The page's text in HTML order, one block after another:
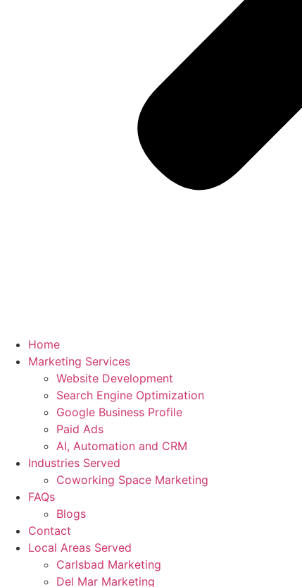
Home
Marketing Services
Website Development
Search Engine Optimization
Google Business Profile
Paid Ads
AI, Automation and CRM
Industries Served
Coworking Space Marketing
FAQs
Blogs
Contact
Local Areas Served
Carlsbad Marketing
Del Mar Marketing